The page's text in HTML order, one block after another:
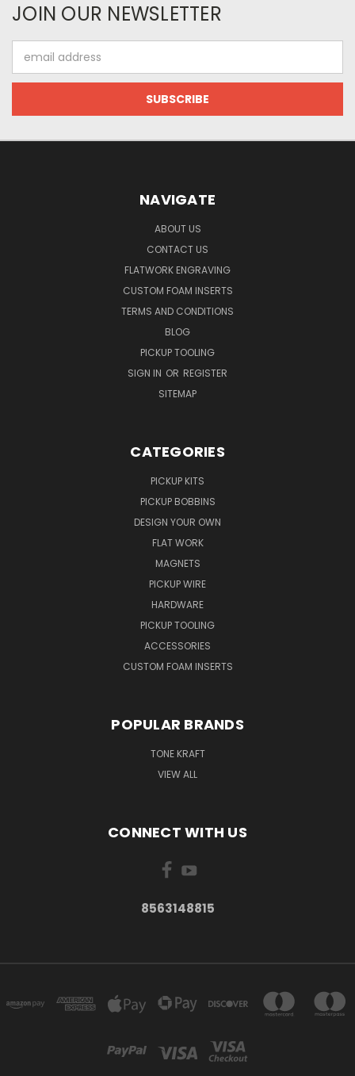
JOIN OUR NEWSLETTER
Address
NAVIGATE
ABOUT US
CONTACT US
FLATWORK ENGRAVING
CUSTOM FOAM INSERTS
TERMS AND CONDITIONS
BLOG
PICKUP TOOLING
SIGN IN OR REGISTER
SITEMAP
CATEGORIES
PICKUP KITS
PICKUP BOBBINS
DESIGN YOUR OWN
FLAT WORK
MAGNETS
PICKUP WIRE
HARDWARE
PICKUP TOOLING
ACCESSORIES
CUSTOM FOAM INSERTS
POPULAR BRANDS
TONE KRAFT
VIEW ALL
CONNECT WITH US
8563148815